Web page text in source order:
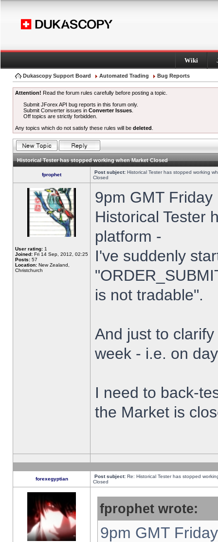
Wiki
Dukascopy Support Board Automated Trading Bug Reports
Attention! Read the forum rules carefully before posting a topic.
Submit JForex API bug reports in this forum only.
Submit Converter issues inConverter Issues
Off topics are strictly forbidden.
Any topics which do not satisfy these rules will be deleted
Historical Tester has stopped working when Market Closed
fprophet Post subject: Historical Tester has stopped working
Closed
User rating: 1
Joined: Fri 14 Sep, 2012, 02:25
Posts: 57
Location: New Zealand,
Christchurch
9pm GMT
Historical Tester
platform -
I've suddenly
is not tradable".
And just to
week - i.e. on
I need to back-
the Market is
forexegyptian Post subject: Re: Historical Tester has stopped
Closed
fprophet wrote:
9pm GMT